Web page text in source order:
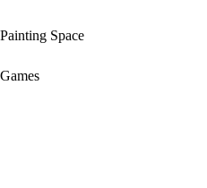
Painting Space
Games